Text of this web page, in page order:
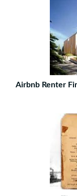
Airbnb Renter